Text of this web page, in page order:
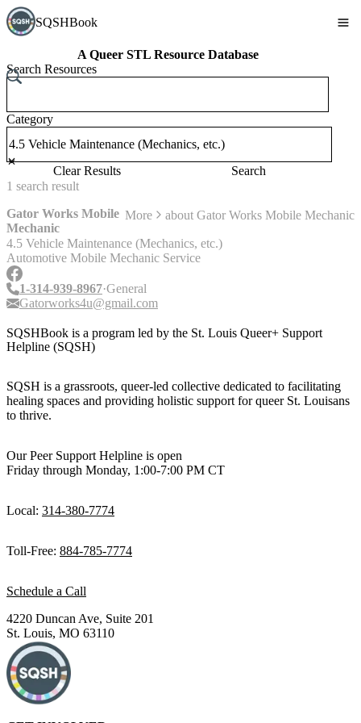
SQSHBook
A Queer STL Resource Database
Search Resources
Category
Clear Results
Search
1 search result
Gator Works Mobile
Mechanic
More about Gator Works Mobile Mechanic
4.5 Vehicle Maintenance (Mechanics, etc.)
Automotive Mobile Mechanic Service
1-314-939-8967 General
Gatorworks4u@gmail.com
SQSHBook is a program led by the St. Louis Queer+ Support
Helpline (SQSH)
SQSH is a grassroots, queer-led collective dedicated to facilitating
healing spaces and providing holistic support for queer St. Louisans
to thrive.
Our Peer Support Helpline is open
Friday through Monday, 1:00-7:00 PM CT
Local: 314-380-7774
Toll-Free: 884-785-7774
Schedule a Call
4220 Duncan Ave, Suite 201
St. Louis, MO 63110